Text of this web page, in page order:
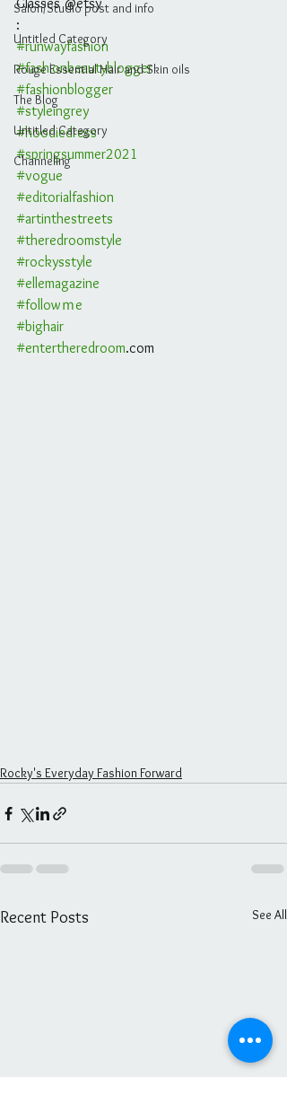
Salon/Studio post and info
Untitled Category
Rouge Essential Hair and Skin oils
The Blog
Untitled Category
Channeling
:
#runwayfashion
#fashionbeautyblogger
#fashionblogger
#styleingrey
#hoodiedress
#springsummer2021
#vogue
#editorialfashion
#artinthestreets
#theredroomstyle
#rockysstyle
#ellemagazine
#followｍe
#bighair
#entertheredroom.com
Rocky's Everyday Fashion Forward
Recent Posts See All